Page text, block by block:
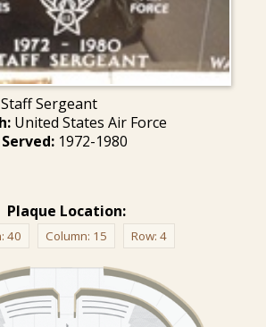
Sergeant
United States Air Force
1972-1980
Plaque Location:
40 Column: 15 Row: 4